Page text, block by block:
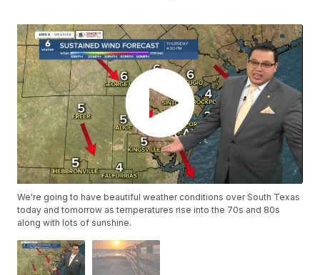
We're going to have beautiful weather conditions over South Texas
today and tomorrow as temperatures rise into the 70s and 80s
along with lots of sunshine.